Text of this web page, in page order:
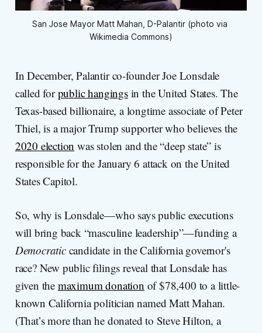
San Jose Mayor Matt Mahan, D-Palantir (photo via
Wikimedia Commons)
In December, Palantir co-founder Joe Lonsdale
called forpublic hangingsin the United States. The
Texas-based billionaire, a longtime associate of Peter
Thiel, is a major Trump supporter who believes the
2020 election was stolen and the “deep state” is
responsible for the January 6 attack on the United
States Capitol.
So, why is Lonsdale—who says public executions
will bring back “masculine leadership”—funding a
Democratic candidate in the California governor's
race? New public filings reveal that Lonsdale has
given the maximum donation of $78,400 to a little-
known California politician named Matt Mahan.
(That’s more than he donated to Steve Hilton, a